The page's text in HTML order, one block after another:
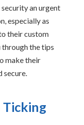
an urgent
especially as
their custom
the tips
make their
secure.